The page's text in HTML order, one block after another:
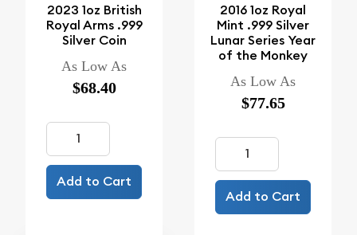
2023 1oz British
Royal Arms .999
Silver Coin
As Low As
$68.40
Add to Cart
2016 1oz Royal
Mint .999 Silver
Lunar Series Year
of the Monkey
As Low As
$77.65
Add to Cart